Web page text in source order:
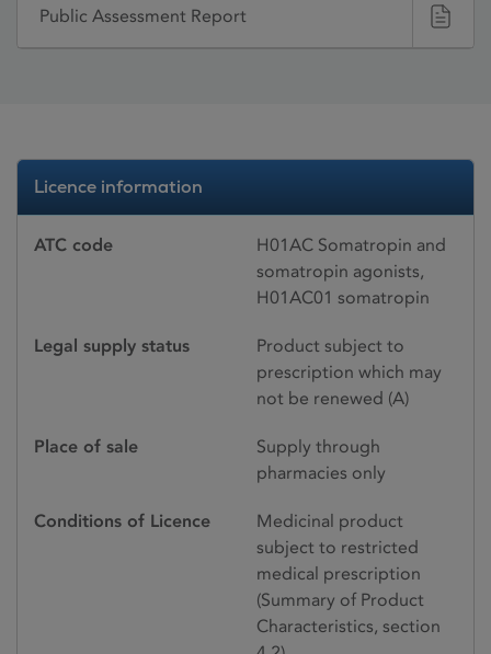
Public Assessment Report
Licence information
ATC code
H01AC Somatropin and
somatropin agonists,
H01AC01 somatropin
Legal supply status
Product subject to
prescription which may
not be renewed (A)
Place of sale
Supply through
pharmacies only
Conditions of Licence
Medicinal product
subject to restricted
medical prescription
(Summary of Product
Characteristics, section